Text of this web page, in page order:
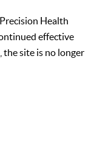
Health
effective
the site is no longer